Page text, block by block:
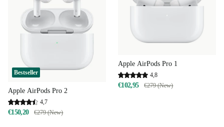
Bestseller
Apple AirPods Pro 2
4,7
€150,20 €279 (New)
Apple AirPods Pro 1
4,8
€102,95 €279 (New)